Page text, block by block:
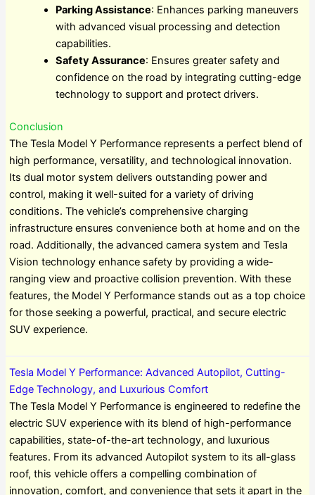
Parking Assistance: Enhances parking maneuvers
with advanced visual processing and detection
capabilities.
Safety Assurance: Ensures greater safety and
confidence on the road by integrating cutting-edge
technology to support and protect drivers.
Conclusion
The Tesla Model Y Performance represents a perfect blend of
high performance, versatility, and technological innovation.
Its dual motor system delivers outstanding power and
control, making it well-suited for a variety of driving
conditions. The vehicle’s comprehensive charging
infrastructure ensures convenience both at home and on the
road. Additionally, the advanced camera system and Tesla
Vision technology enhance safety by providing a wide-
ranging view and proactive collision prevention. With these
features, the Model Y Performance stands out as a top choice
for those seeking a powerful, practical, and secure electric
SUV experience.
Tesla Model Y Performance: Advanced Autopilot, Cutting-
Edge Technology, and Luxurious Comfort
The Tesla Model Y Performance is engineered to redefine the
electric SUV experience with its blend of high-performance
capabilities, state-of-the-art technology, and luxurious
features. From its advanced Autopilot system to its all-glass
roof, this vehicle offers a compelling combination of
innovation, comfort, and convenience that sets it apart in the